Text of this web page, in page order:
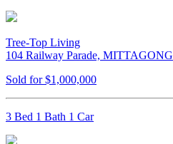
Tree-Top Living
104 Railway Parade, MITTAGONG
Sold for $1,000,000
3 Bed 1 Bath 1 Car